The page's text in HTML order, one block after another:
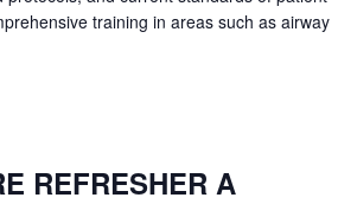
training in areas such as airway
REFRESHER A